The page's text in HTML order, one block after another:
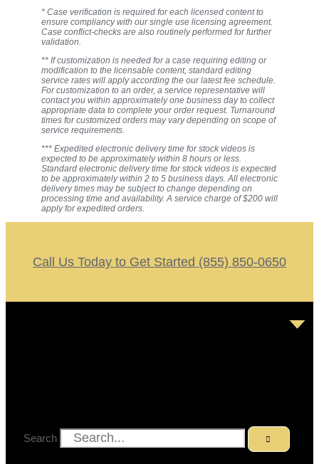
* Case verification is required for each licensed content to
ensure compliancy with our single use licensing agreement.
Case conflict-checks are also routinely performed for further
validation.
** If customization is needed for a case requiring editing or
modification to the licensable content, standard editing
service rates will apply according the our latest fee schedule.
For customization to an order, a service representative will
contact you within approximately one business day to collect
appropriate data to complete your order request. Turnaround
times for customized orders may vary depending on scope of
service requirements.
*** Expedited electronic delivery time for stock videos is
expected to be approximately within 8 hours or less.
Standard electronic delivery time for stock videos is expected
to be approximately within 2 to 5 business days. All electronic
delivery times may be subject to change depending on
processing time and availability. A service charge of $200 will
apply for expedited orders.
Call Us Today to Get Started (855) 850-0650
Search